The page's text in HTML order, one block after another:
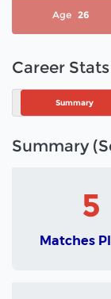
Age 26
Career
Summary
Summary
5
Matches